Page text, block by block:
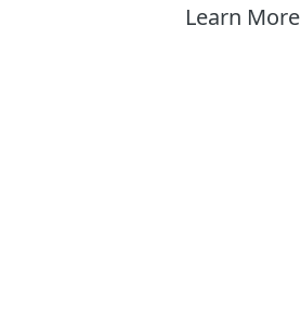
Learn More